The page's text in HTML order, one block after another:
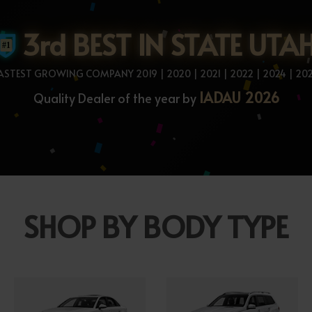
3rd BEST IN STATE
GROWING COMPANY 2019 | 2020 | 2021 | 2022 | 2024 |
Quality Dealer of the year by IADAU 2026
SHOP BY BODY TYPE